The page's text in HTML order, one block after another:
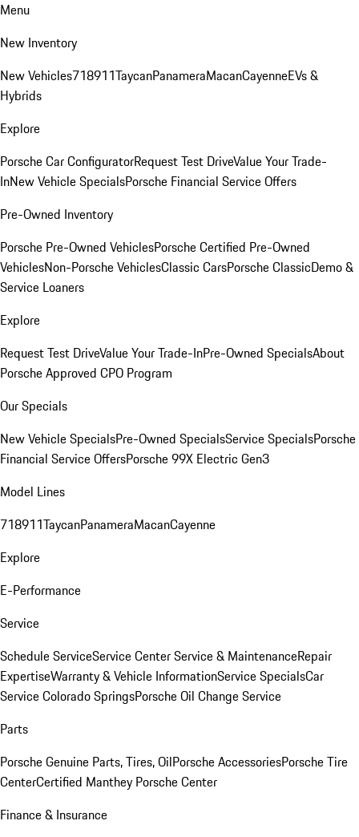
Menu
New Inventory
New Vehicles718911TaycanPanameraMacanCayenneEVs &
Hybrids
Explore
Porsche Car ConfiguratorRequest Test DriveValue Your Trade-
InNew Vehicle SpecialsPorsche Financial Service Offers
Pre-Owned Inventory
Porsche Pre-Owned VehiclesPorsche Certified Pre-Owned
VehiclesNon-Porsche VehiclesClassic CarsPorsche ClassicDemo &
Service Loaners
Explore
Request Test DriveValue Your Trade-InPre-Owned SpecialsAbout
Porsche Approved CPO Program
Our Specials
New Vehicle SpecialsPre-Owned SpecialsService SpecialsPorsche
Financial Service OffersPorsche 99X Electric Gen3
Model Lines
718911TaycanPanameraMacanCayenne
Explore
E-Performance
Service
Schedule ServiceService CenterService & MaintenanceRepair
ExpertiseWarranty & Vehicle InformationService SpecialsCar
Service Colorado SpringsPorsche Oil Change Service
Parts
Porsche Genuine Parts, Tires, OilPorsche AccessoriesPorsche Tire
CenterCertified Manthey Porsche Center
Finance & Insurance